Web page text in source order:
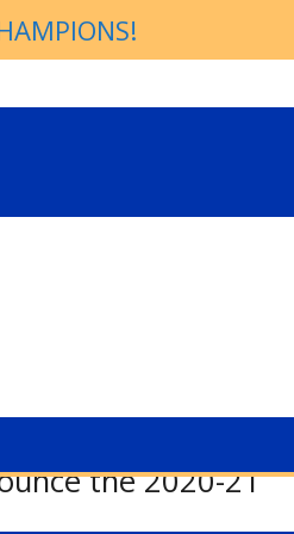
the 2020-21